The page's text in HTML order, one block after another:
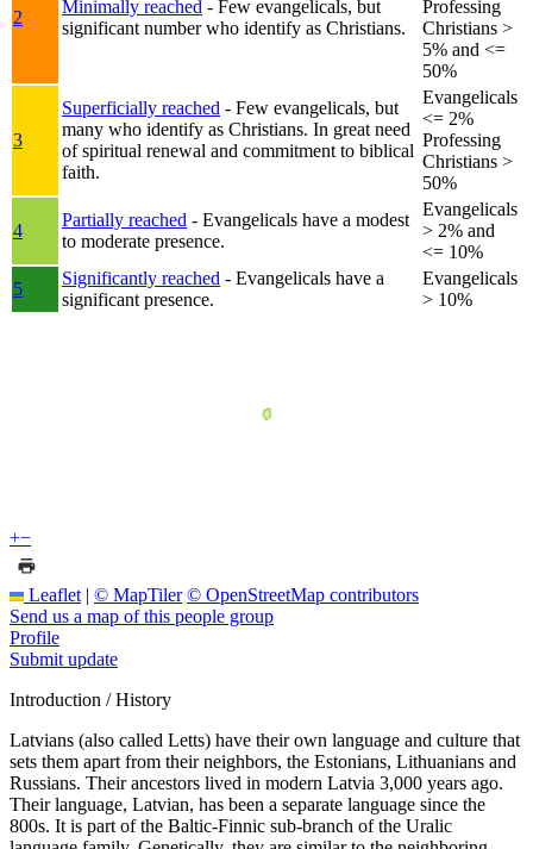
2
Minimally reached - Few evangelicals, but
significant number who identify as Christians.
Professing
Christians >
5% and <=
50%
3
Superficially reached - Few evangelicals, but
many who identify as Christians. In great need
of spiritual renewal and commitment to biblical
faith.
Evangelicals
<= 2%
Professing
Christians >
50%
4
Partially reached - Evangelicals have a modest
to moderate presence.
Evangelicals
> 2% and
<= 10%
5
Significantly reached - Evangelicals have a
significant presence.
Evangelicals
> 10%
+−
Leaflet | © MapTiler © OpenStreetMap contributors
Send us a map of this people group
Profile
Submit update
Introduction / History
Latvians (also called Letts) have their own language and culture that
sets them apart from their neighbors, the Estonians, Lithuanians and
Russians. Their ancestors lived in modern Latvia 3,000 years ago.
Their language, Latvian, has been a separate language since the
800s. It is part of the Baltic-Finnic sub-branch of the Uralic